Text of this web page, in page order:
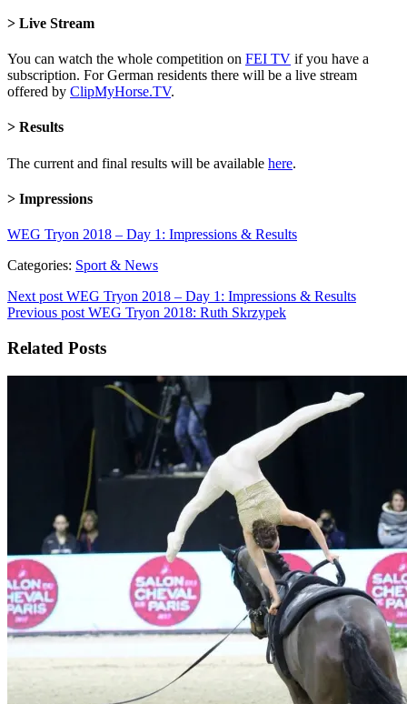
> Live Stream
You can watch the whole competition on FEI TV if you have a
subscription. For German residents there will be a live stream
offered by ClipMyHorse.TV.
> Results
The current and final results will be available here.
> Impressions
WEG Tryon 2018 – Day 1: Impressions & Results
Categories: Sport & News
Next post WEG Tryon 2018 – Day 1: Impressions & Results
Previous post WEG Tryon 2018: Ruth Skrzypek
Related Posts